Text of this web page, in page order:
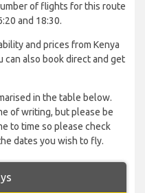
of flights for this route
and 18:30.
and prices from Kenya
can also book direct and get
in the table below.
of writing, but please be
to time so please check
dates you wish to fly.